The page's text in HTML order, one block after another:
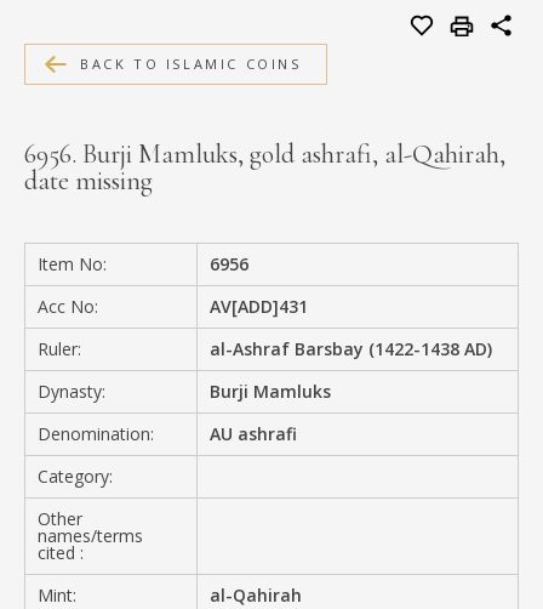
MEDIA
CONTACT
BACK TO ISLAMIC COINS
6956. Burji Mamluks, gold ashrafi, al-Qahirah,
date missing
Item No:
6956
Acc No:
AV[ADD]431
Ruler:
al-Ashraf Barsbay (1422-1438 AD)
Dynasty:
Burji Mamluks
Denomination:
AU ashrafi
Category:
Other
names/terms
cited :
Mint:
al-Qahirah